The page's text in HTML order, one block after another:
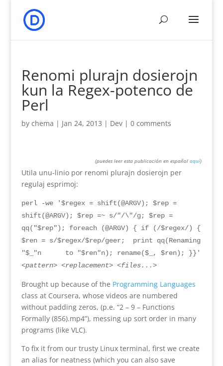
Renomi plurajn dosierojn
kun la Regex-potenco de
Perl
by chema | Jan 24, 2013 | Dev| 0 comments
(puedes leer esta publicación en español aquí)
Utila unu-linio por renomi plurajn dosierojn per
regulaj esprimoj:
perl -we '$regex = shift(@ARGV); $rep =
shift(@ARGV); $rep =~ s/"/\"/g; $rep =
qq("$rep"); foreach (@ARGV) { if (/$regex/) {
$ren = s/$regex/$rep/geer; print qq(Renaming
"$_"n
to"$ren"n); rename($_ , $ren); }} '
<pattern> <replacement> <files...>
Brought up because of the Programming Languages
class at Coursera, whose videos are numbered
without padding zeros, (p.e. “2 – 9 – Functions
Formally(856).mp4”), messing up sort order in many
programs (like VLC).
To fix it from our trusty Linux terminal, first we create
an alias for neatness (which you can also save